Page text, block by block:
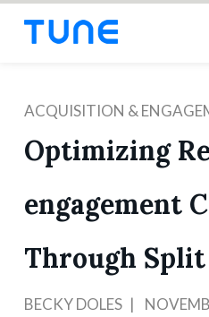
ACQUISITION &
Optimizing
engagement
Through
BECKY DOLES